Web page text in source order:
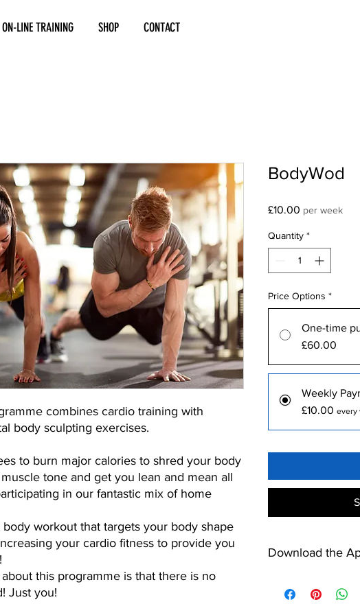
ON-LINE TRAINING SHOP CONTACT
combines cardio training with
body sculpting exercises.
to burn major calories to shred your body
tone and get you lean and mean all
in our fantastic mix of home
body workout that targets your body shape
your cardio fitness to provide you
this programme is that there is no
Just you!
BodyWod
£10.00 Price
per week
Quantity *
Price Options *
One-time
£60.00
Weekly
£10.00 every
Download the
https://